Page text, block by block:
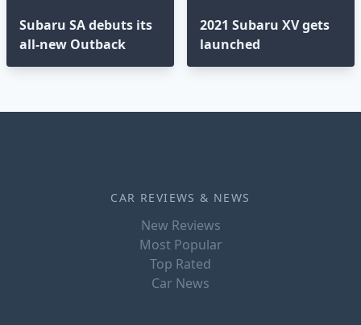
Subaru SA debuts its
all-new Outback
2021 Subaru XV gets
launched
CAR REVIEWS & NEWS
New Reviews
Most Popular
Top Rated
Car News